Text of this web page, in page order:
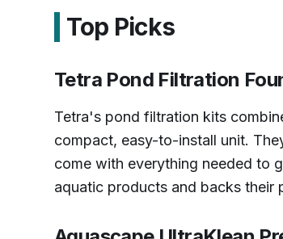
Top Picks
Tetra Pond Filtration
Tetra's pond filtration kits
compact, easy-to-install unit.
come with everything needed to
aquatic products and backs their